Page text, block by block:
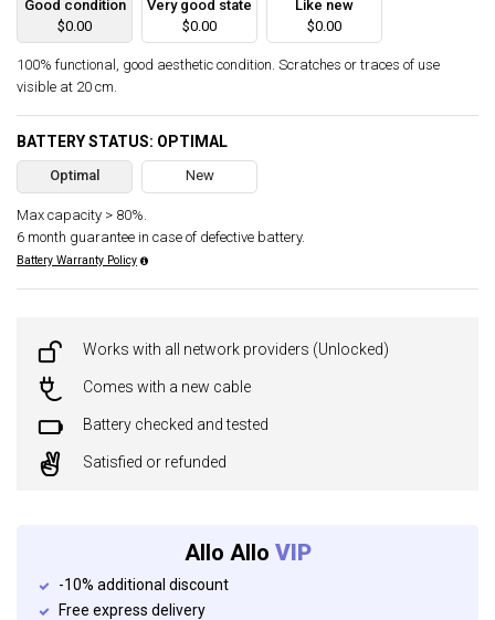
Good condition
$0.00
Very good state
$0.00
Like new
$0.00
100% functional, good aesthetic condition. Scratches or traces of use
visible at 20 cm.
BATTERY STATUS: OPTIMAL
Optimal New
Max capacity > 80%.
6 month guarantee in case of defective battery.
Battery Warranty Policy
Works with all network providers (Unlocked)
Comes with a new cable
Battery checked and tested
Satisfied or refunded
Allo Allo VIP
-10% additional discount
Free express delivery